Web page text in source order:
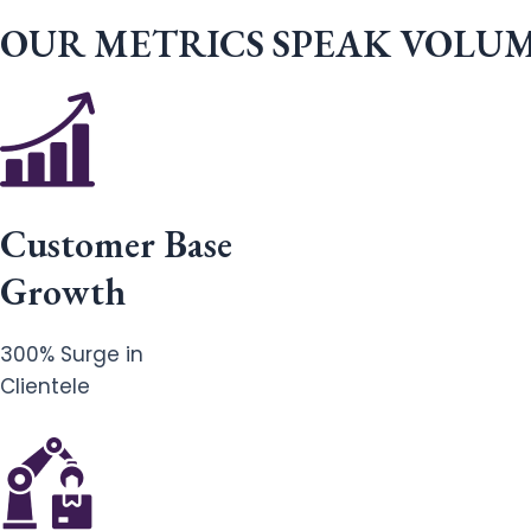
OUR METRICS SPEAK
Customer Base
Growth
300% Surge in
Clientele